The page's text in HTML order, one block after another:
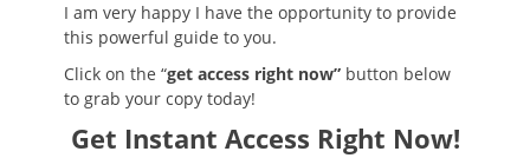
I am very happy I have the opportunity to provide
this powerful guide to you.
Click on the “get access right now” button below
to grab your copy today!
Get Instant Access Right Now!